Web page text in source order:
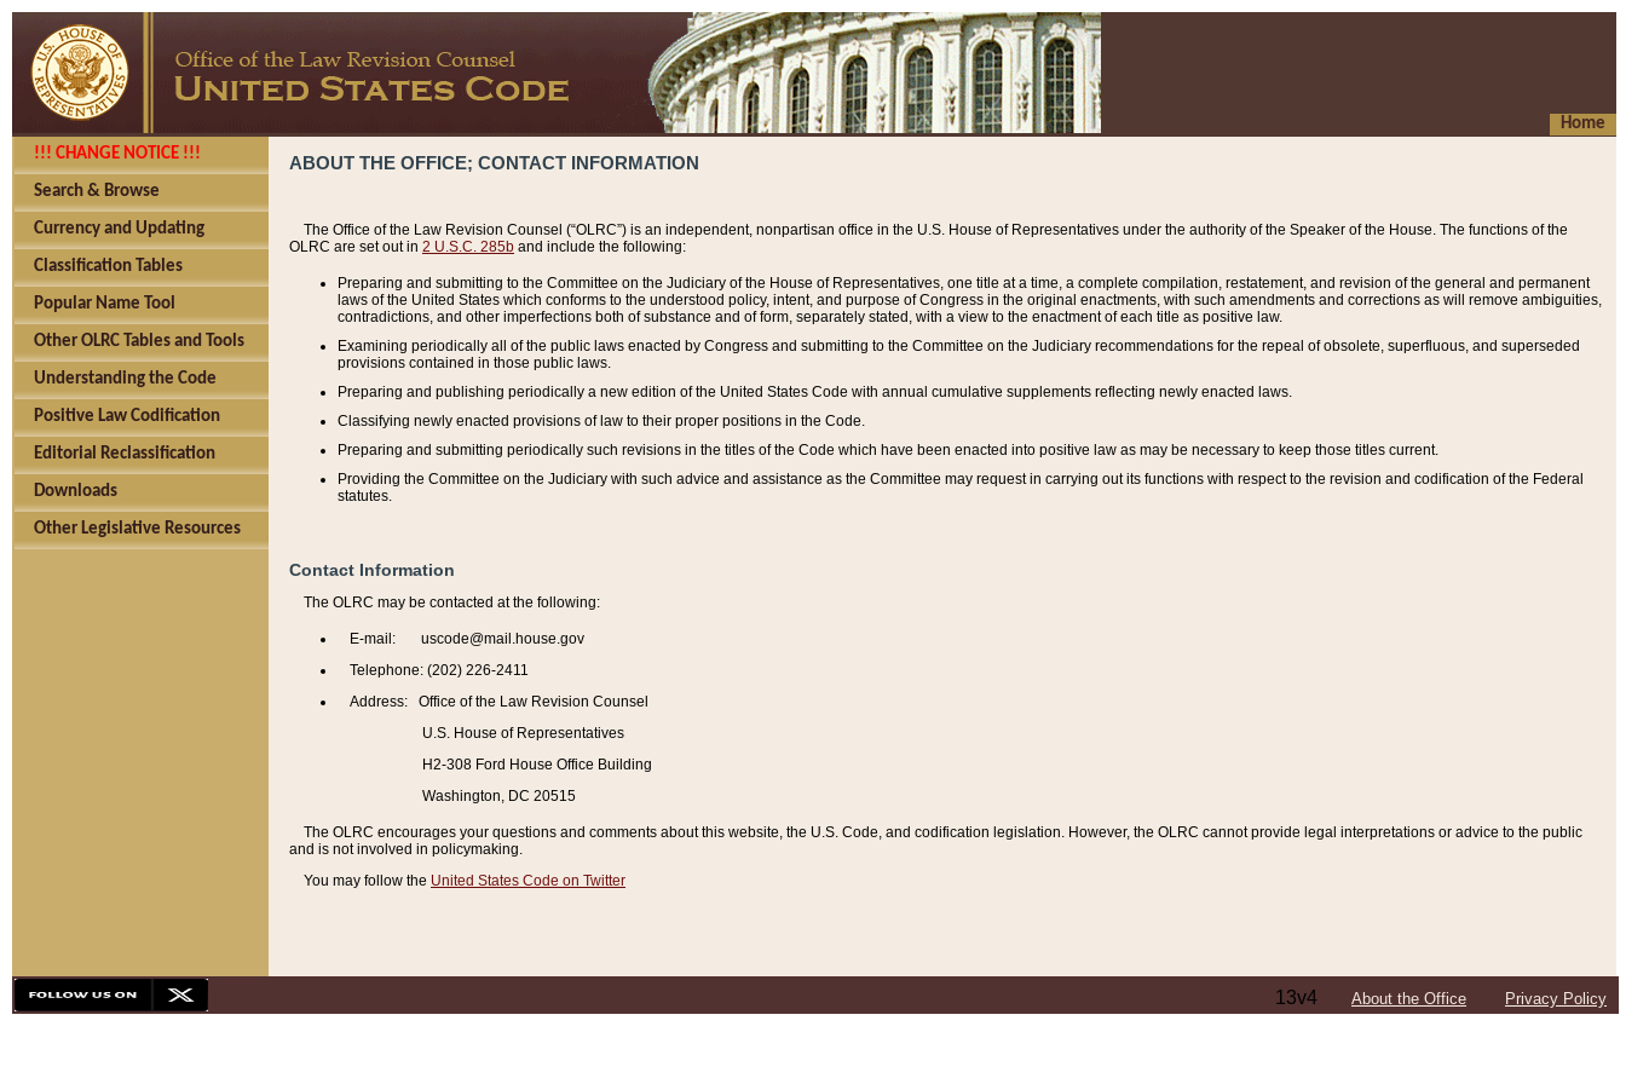
Home
!!! CHANGE NOTICE !!!
Search & Browse
Currency and Updating
Classification Tables
Popular Name Tool
Other OLRC Tables and Tools
Understanding the Code
Positive Law Codification
Editorial Reclassification
Downloads
Other Legislative Resources
ABOUT THE OFFICE; CONTACT INFORMATION
The Office of the Law Revision Counsel (“OLRC”) is an independent, nonpartisan office in the U.S. House of Representatives under the authority of the Speaker of the House. The functions of the
OLRC are set out in 2 U.S.C. 285b and include the following:
Preparing and submitting to the Committee on the Judiciary of the House of Representatives, one title at a time, a complete compilation, restatement, and revision of the general and permanent
laws of the United States which conforms to the understood policy, intent, and purpose of Congress in the original enactments, with such amendments and corrections as will remove ambiguities,
contradictions, and other imperfections both of substance and of form, separately stated, with a view to the enactment of each title as positive law.
Examining periodically all of the public laws enacted by Congress and submitting to the Committee on the Judiciary recommendations for the repeal of obsolete, superfluous, and superseded
provisions contained in those public laws.
Preparing and publishing periodically a new edition of the United States Code with annual cumulative supplements reflecting newly enacted laws.
Classifying newly enacted provisions of law to their proper positions in the Code.
Preparing and submitting periodically such revisions in the titles of the Code which have been enacted into positive law as may be necessary to keep those titles current.
Providing the Committee on the Judiciary with such advice and assistance as the Committee may request in carrying out its functions with respect to the revision and codification of the Federal
statutes.
Contact Information
The OLRC may be contacted at the following:
E-mail: uscode@mail.house.gov
Telephone: (202) 226-2411
Address: Office of the Law Revision Counsel
U.S. House of Representatives
H2-308 Ford House Office Building
Washington, DC 20515
The OLRC encourages your questions and comments about this website, the U.S. Code, and codification legislation. However, the OLRC cannot provide legal interpretations or advice to the public
and is not involved in policymaking.
You may follow the United States Code on Twitter
13v4 About the Office Privacy Policy